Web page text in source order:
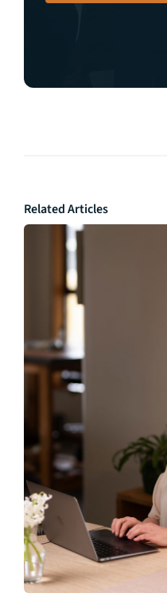
Related Articles